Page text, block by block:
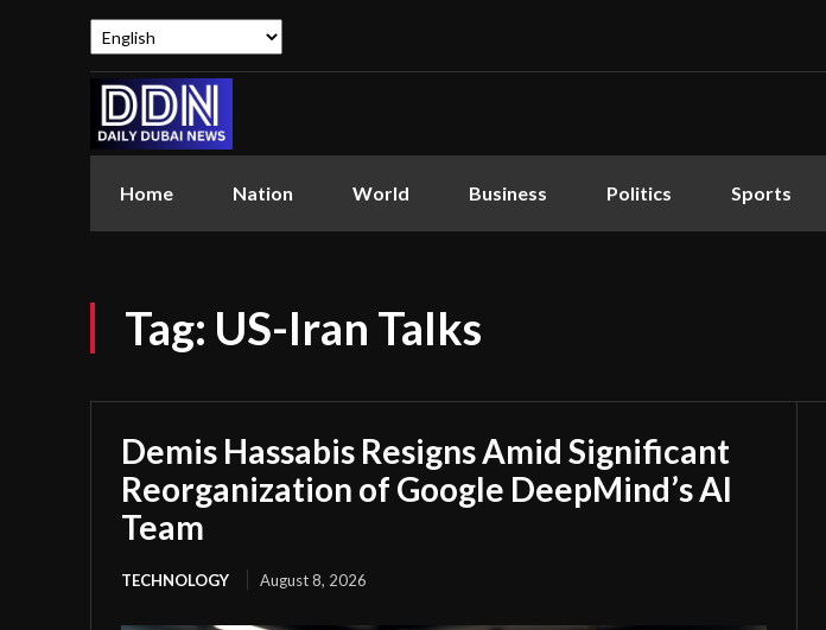
Home Nation World Business Politics Sports
Tag: US-Iran Talks
Demis Hassabis Resigns Amid Significant
Reorganization of Google DeepMind’s AI
Team
TECHNOLOGY August 8, 2026